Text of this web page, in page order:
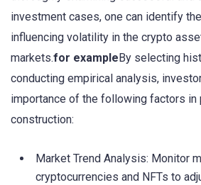
investment cases, one can identify
influencing volatility in the crypto
markets.for exampleBy selecting
conducting empirical analysis,
importance of the following factors in
construction:
Market Trend Analysis: Monitor
cryptocurrencies and NFTs to